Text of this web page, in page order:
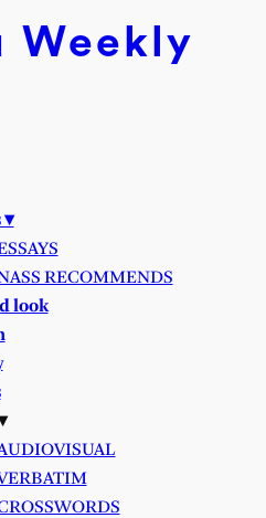
Weekly
▾
RECOMMENDS
look